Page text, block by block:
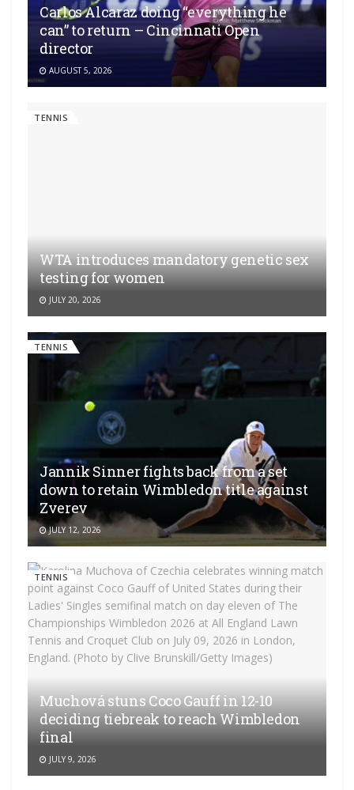
Carlos Alcaraz doing “everything he
can” to return – Cincinnati Open
director
AUGUST 5, 2026
TENNIS
WTA introduces mandatory genetic sex
testing for women
JULY 20, 2026
TENNIS
Jannik Sinner fights back from a set
down to retain Wimbledon title against
Zverev
JULY 12, 2026
TENNIS
Muchová stuns Coco Gauff in 12-10
deciding tiebreak to reach Wimbledon
final
JULY 9, 2026